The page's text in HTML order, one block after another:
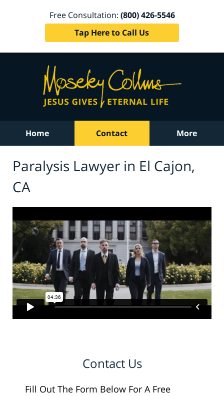
Free Consultation: (800) 426-5546
Tap Here to Call Us
Home Contact More
Paralysis Lawyer in El Cajon,
CA
Contact Us
Fill Out The Form Below For A Free